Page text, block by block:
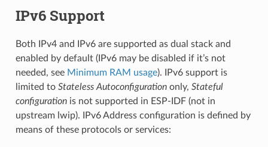
IPv6 Support
Both IPv4 and IPv6 are supported as dual stack and
enabled by default (IPv6 may be disabled if it’s not
needed, see Minimum RAM usage). IPv6 support is
limited to Stateless Autoconfigurationonly, Stateful
configurationis not supported in ESP-IDF (not in
upstream lwip). IPv6 Address configuration is defined by
means of these protocols or services: